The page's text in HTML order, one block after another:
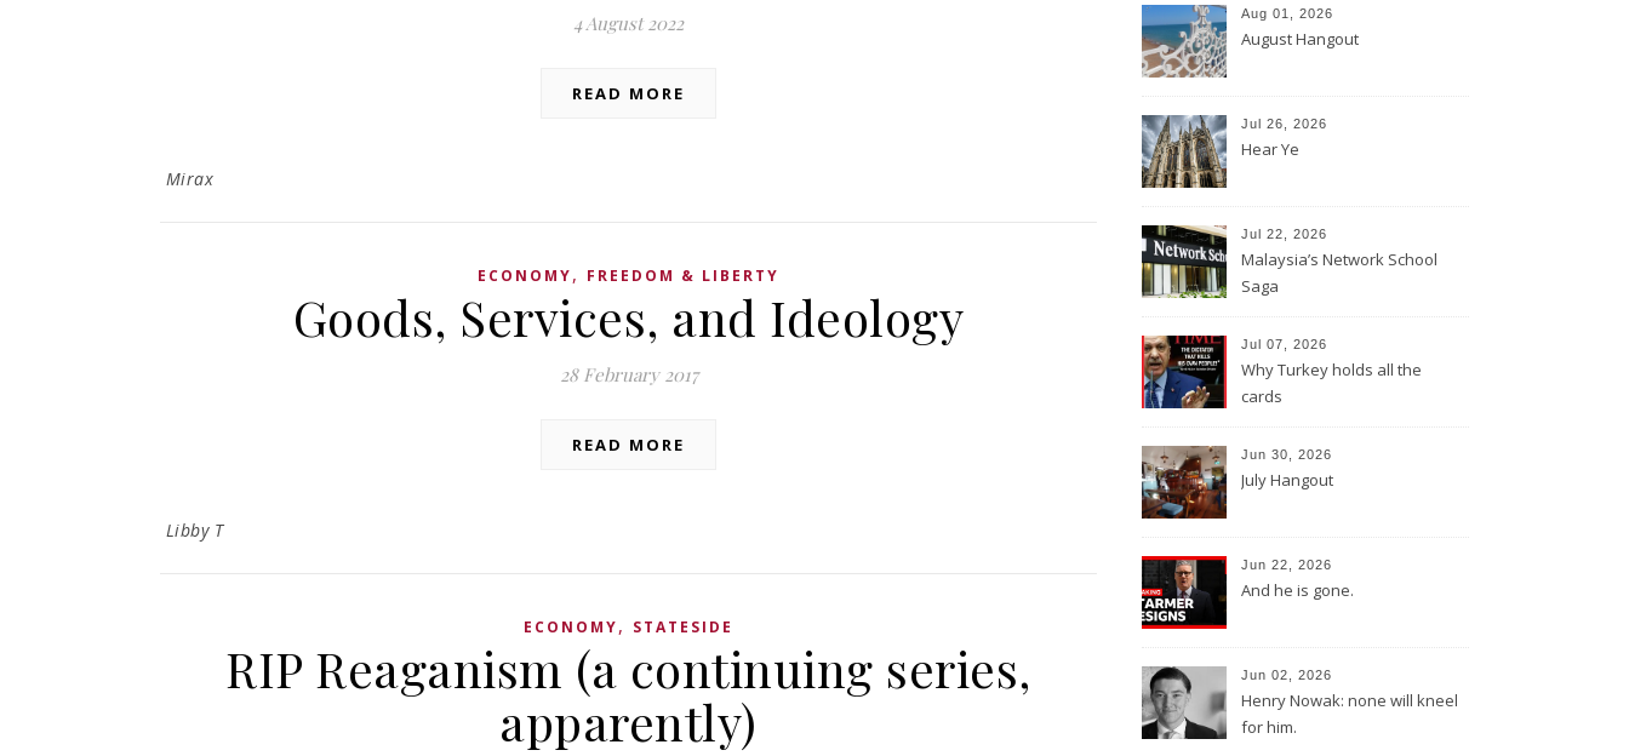
4 August 2022
READ MORE
Mirax
ECONOMY, FREEDOM & LIBERTY
Goods, Services, and Ideology
28 February 2017
READ MORE
Libby T
ECONOMY, STATESIDE
RIP Reaganism (a continuing series,
apparently)
Aug 01, 2026
August Hangout
Jul 26, 2026
Hear Ye
Jul 22, 2026
Malaysia’s Network School
Saga
Jul 07, 2026
Why Turkey holds all the
cards
Jun 30, 2026
July Hangout
Jun 22, 2026
And he is gone.
Jun 02, 2026
Henry Nowak: none will kneel
for him.